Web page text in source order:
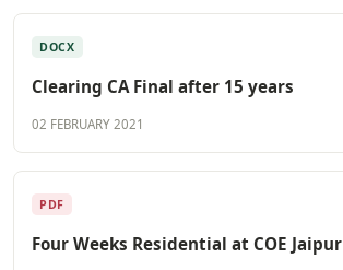
DOCX
Clearing CA Final after 15 years
02 FEBRUARY 2021
PDF
Four Weeks Residential at COE Jaipur